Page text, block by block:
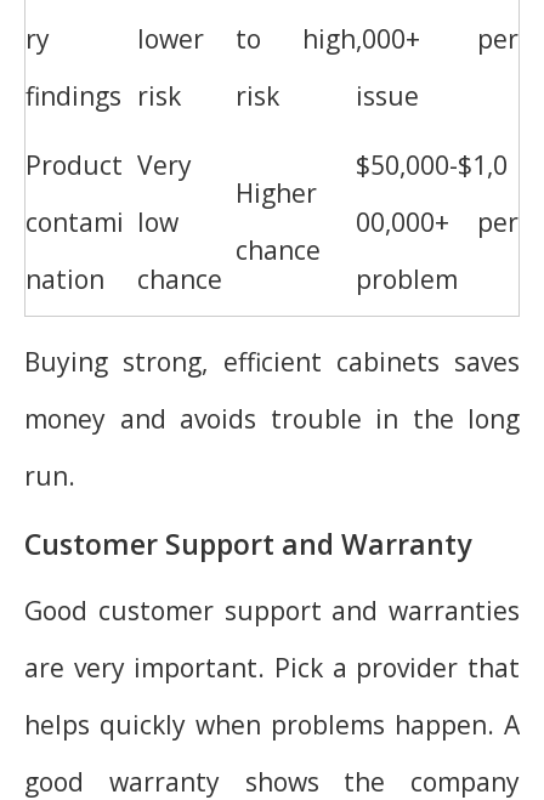
ry
findings
lower
risk
to high
risk
,000+ per
issue
Product
contami
nation
Very
low
chance
Higher
chance
$50,000-$1,0
00,000+ per
problem
Buying strong, efficient cabinets saves
money and avoids trouble in the long
run.
Customer Support and Warranty
Good customer support and warranties
are very important. Pick a provider that
helps quickly when problems happen. A
good warranty shows the company